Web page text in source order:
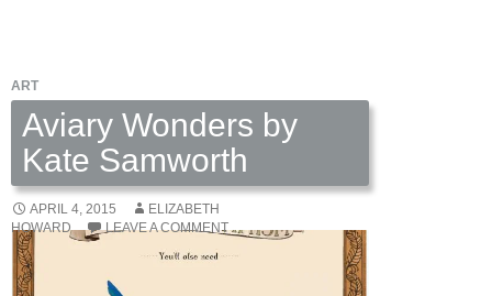
ART
Aviary Wonders by
Kate Samworth
APRIL 4, 2015
ELIZABETH
HOWARD
LEAVE A COMMENT